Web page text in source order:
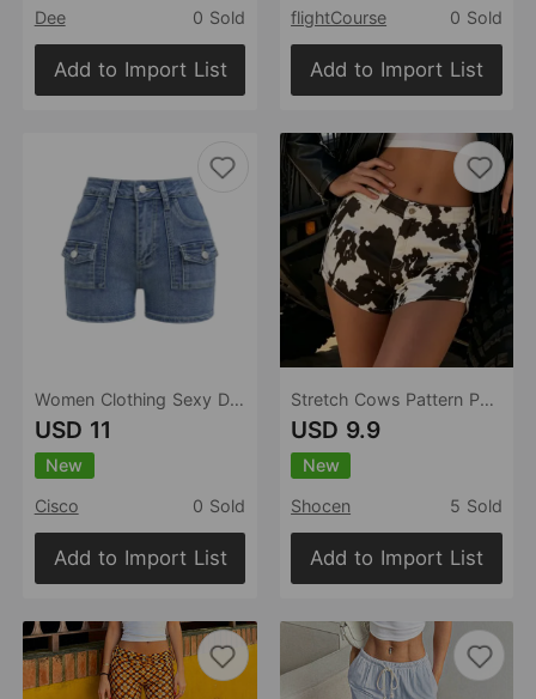
Dee
0 Sold
Add to Import List
Women Clothing Sexy Denim Shorts High Waist Elastic Hip Pants Retro Washed Shorts
USD 11
New
Cisco
0 Sold
Add to Import List
flightCourse
0 Sold
Add to Import List
Stretch Cows Pattern Personality Sexy Women Denim Shorts
USD 9.9
New
Shocen
5 Sold
Add to Import List